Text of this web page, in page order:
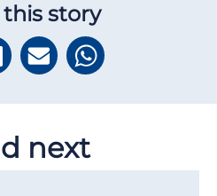
this story
next